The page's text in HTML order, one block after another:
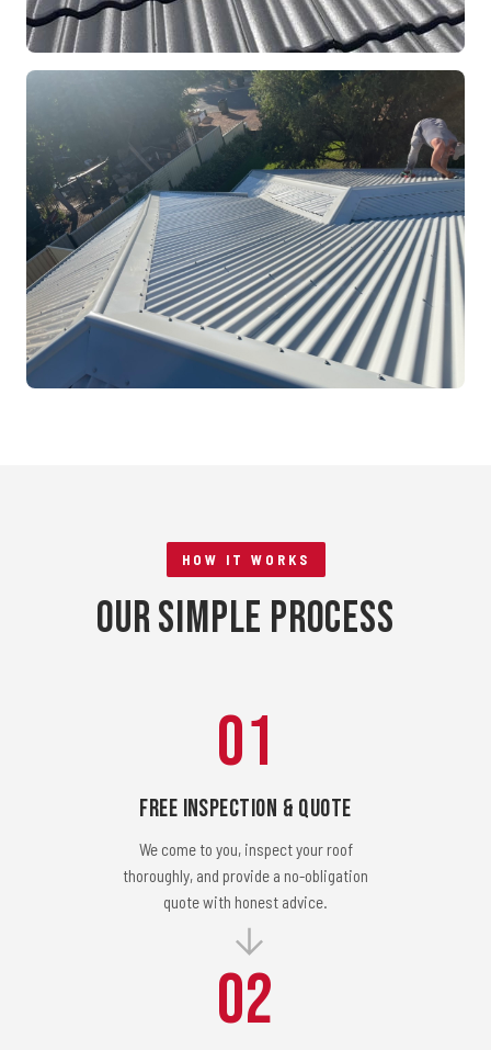
Full Roof Restoration
Mandurah, WA
HOW IT WORKS
Our Simple Process
01
Free Inspection & Quote
We come to you, inspect your roof
thoroughly, and provide a no-obligation
quote with honest advice.
02